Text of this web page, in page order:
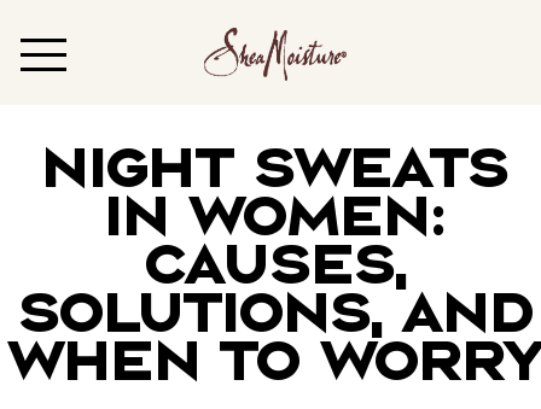
Night Sweats
in Women:
Causes,
Solutions, and
When to Worry